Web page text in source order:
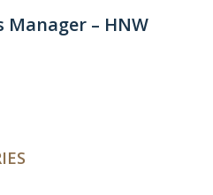
Manager – HNW